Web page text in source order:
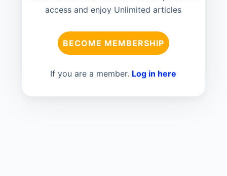
access and enjoy Unlimited articles
BECOME MEMBERSHIP
If you are a member. Log in here